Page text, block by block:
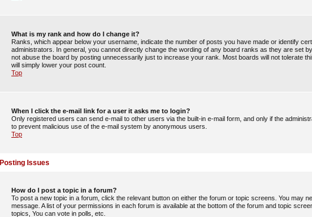
What is my rank and how do I change it?
Ranks, which appear below your username, indicate the number of posts you have made or identify
administrators. In general, you cannot directly change the wording of any board ranks as they are set
not abuse the board by posting unnecessarily just to increase your rank. Most boards will not tolerate
will simply lower your post count.
Top
When I click the e-mail link for a user it asks me to login?
Only registered users can send e-mail to other users via the built-in e-mail form, and only if the
to prevent malicious use of the e-mail system by anonymous users.
Top
Posting Issues
How do I post a topic in a forum?
To post a new topic in a forum, click the relevant button on either the forum or topic screens. You may
message. A list of your permissions in each forum is available at the bottom of the forum and topic
topics, You can vote in polls, etc.